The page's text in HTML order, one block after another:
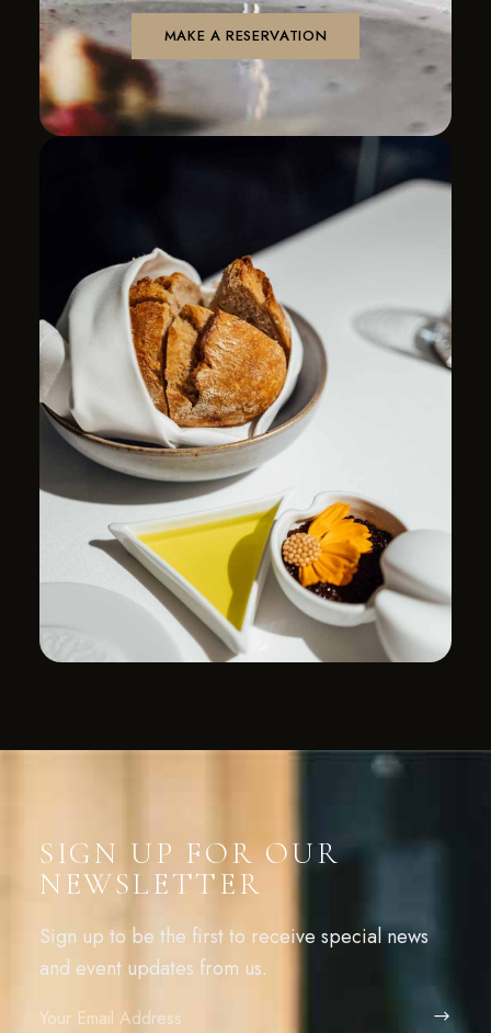
SIGN UP FOR OUR
NEWSLETTER
Sign up to be the first to receive special news
and event updates from us.